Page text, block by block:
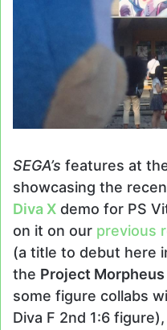
SEGA’s features at
showcasing the
Diva X demo for PS
on it on our previous
(a title to debut here
the Project
some figure collabs
Diva F 2nd 1:6